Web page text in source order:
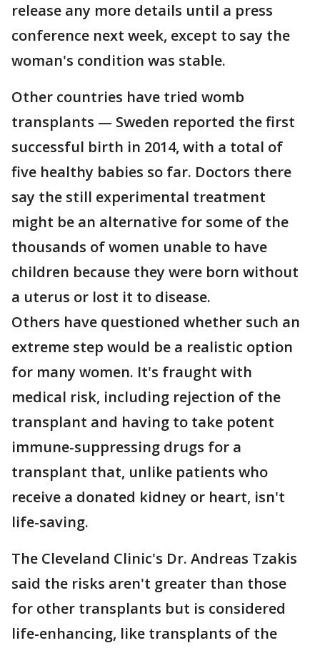
release any more details until a press
conference next week, except to say the
woman's condition was stable.
Other countries have tried womb
transplants — Sweden reported the first
successful birth in 2014, with a total of
five healthy babies so far. Doctors there
say the still experimental treatment
might be an alternative for some of the
thousands of women unable to have
children because they were born without
a uterus or lost it to disease.
Others have questioned whether such an
extreme step would be a realistic option
for many women. It's fraught with
medical risk, including rejection of the
transplant and having to take potent
immune-suppressing drugs for a
transplant that, unlike patients who
receive a donated kidney or heart, isn't
life-saving.
The Cleveland Clinic's Dr. Andreas Tzakis
said the risks aren't greater than those
for other transplants but is considered
life-enhancing, like transplants of the